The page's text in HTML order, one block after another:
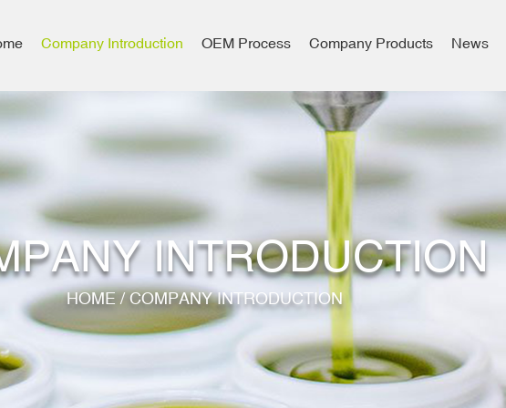
Company Introduction OEM Process Company Products News
INTRODUCTION
HOME / COMPANY INTRODUCTION